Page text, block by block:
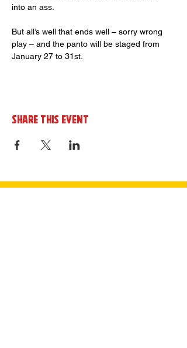
into an ass.
But all’s well that ends well – sorry wrong
play – and the panto will be staged from
January 27 to 31st.
Share this event